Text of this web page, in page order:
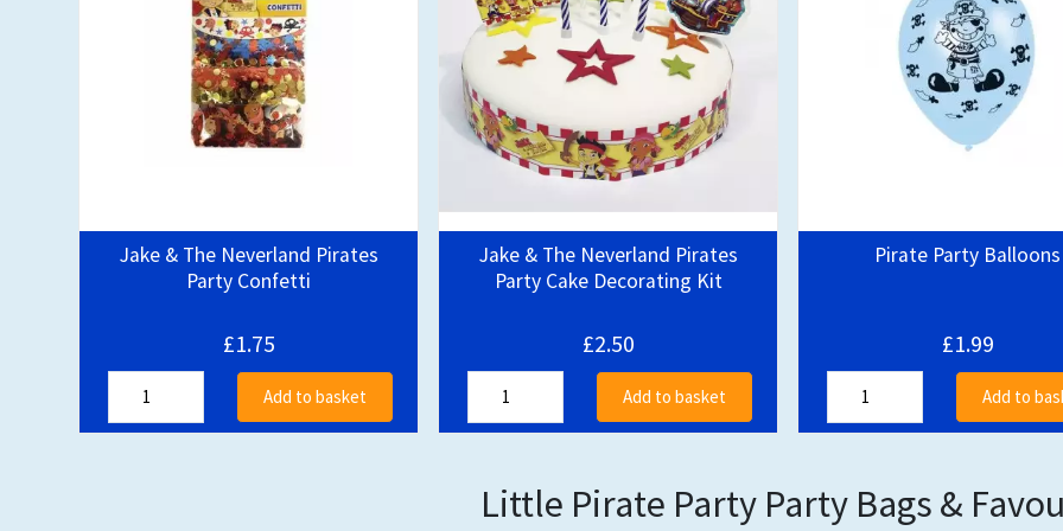
Jake & The Neverland Pirates
Party Confetti
£1.75
Add to basket
Jake & The Neverland Pirates
Party Cake Decorating Kit
£2.50
Add to basket
Pirate Party Balloons
£1.99
Add to
Little Pirate Party Party Bags &